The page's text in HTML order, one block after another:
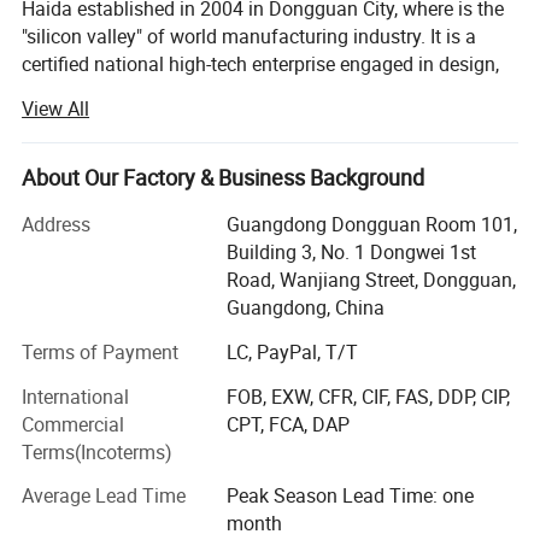
and competitive prices.
Haida established in 2004 in Dongguan City, where is the
"silicon valley" of world manufacturing industry. It is a
certified national high-tech enterprise engaged in design,
and after-sale service of test equipment, such as
paper&packaging test equipment, Furniture test
equipment, material mechanics test equipment, optical
equipment etc. With the persistent efforts of all staff,
Haida owned 4 factories with total 60, 000 square meters,
15 branch offices covers South China, North China, East
China, Central China and Northwest China, as well over 20
overseas after-sales service sites covers Southeast Asia,
Europe, North America and the Middle East with over 28,
000 customers.
Haida main business scope includes equipment
production, non-standard equipment customization,
software development, measurement and maintenance
consulting services. The company has passed ISO9000
View All
About Our Factory & Business Background
Address
Guangdong Dongguan Room 101,
Building 3, No. 1 Dongwei 1st
Road, Wanjiang Street, Dongguan,
Guangdong, China
Terms of Payment
LC, PayPal, T/T
International
Commercial
Terms(Incoterms)
FOB, EXW, CFR, CIF, FAS, DDP, CIP,
CPT, FCA, DAP
Average Lead Time
Peak Season Lead Time: one
month